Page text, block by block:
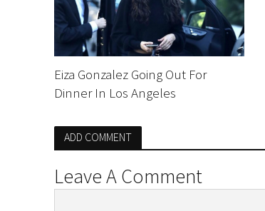
Eiza Gonzalez Going Out For
Dinner In Los Angeles
ADD COMMENT
Leave A Comment